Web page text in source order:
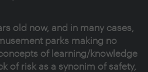
old now, and in many cases,
parks making no
of learning/knowledge
of risk as a synonim of safety,